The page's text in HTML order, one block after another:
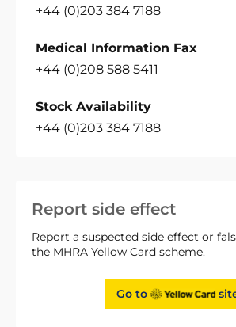
Report side effect
Report a suspected side effect or
the MHRA Yellow Card scheme.
Go to
+44 (0)203 384 7188
Medical Information Fax
+44 (0)208 588 5411
Stock Availability
+44 (0)203 384 7188